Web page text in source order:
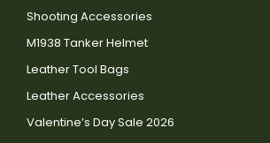
Shooting Accessories
M1938 Tanker Helmet
Leather Tool Bags
Leather Accessories
Valentine’s Day Sale 2026